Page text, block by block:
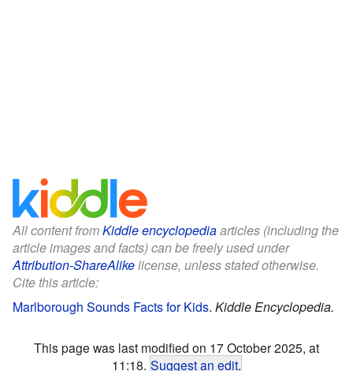
All content fromKiddle encyclopediaarticles (including the
article images and facts) can be freely used under
Attribution-ShareAlikelicense, unless stated otherwise.
Cite this article:
Marlborough Sounds Facts for Kids. Kiddle Encyclopedia.
This page was last modified on 17 October 2025, at
11:18. Suggest an edit.